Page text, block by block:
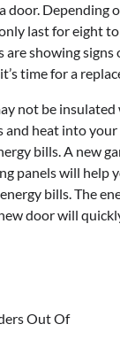
door. Depending
last for eight
are showing signs
time for a
not be insulated
heat into your
bills. A new
panels will help
bills. The
door will
Out Of